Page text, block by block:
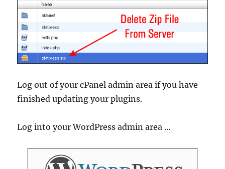
Log out of your cPanel admin area if you have
finished updating your plugins.
Log into your WordPress admin area …